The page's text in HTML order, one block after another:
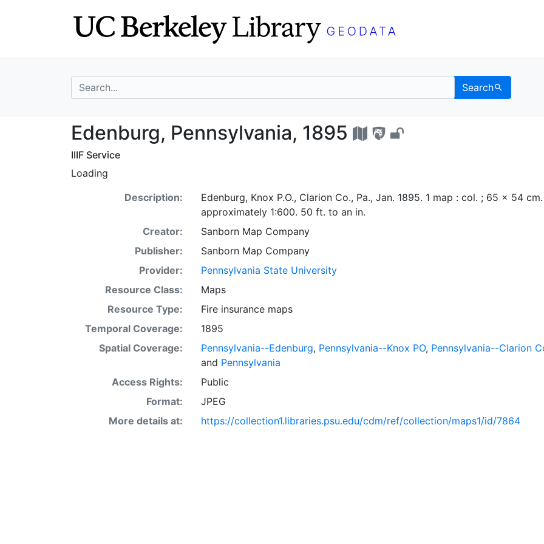
search for Search
Edenburg, Pennsylvania, 1895 - UC
Edenburg, Pennsylvania, 1895
IIIF Service
Loading
Description:
Edenburg, Knox P.O., Clarion Co., Pa., Jan. 1895. 1 map : col. ; 65 x 54
approximately 1:600. 50 ft. to an in.
Creator:
Sanborn Map Company
Publisher:
Sanborn Map Company
Provider:
Pennsylvania State University
Resource Class:
Maps
Resource Type:
Fire insurance maps
Temporal Coverage:
1895
Spatial Coverage:
Pennsylvania--Edenburg, Pennsylvania--Knox PO, Pennsylvania--Clarion
and Pennsylvania
Access Rights:
Public
Format:
JPEG
More details at:
https://collection1.libraries.psu.edu/cdm/ref/collection/maps1/id/7864